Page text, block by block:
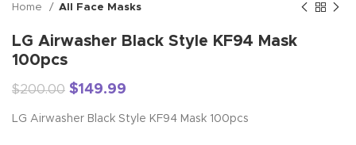
Home All Face Masks
LG Airwasher Black Style KF94 Mask
100pcs
$200.00 $149.99
LG Airwasher Black Style KF94 Mask 100pcs